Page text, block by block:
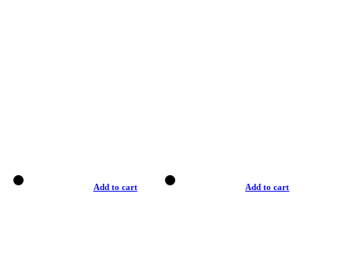
Add to cart Add to cart